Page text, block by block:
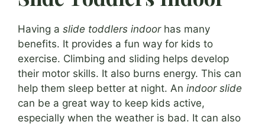
Having a slide toddlers indoorhas many
benefits. It provides a fun way for kids to
exercise. Climbing and sliding helps develop
their motor skills. It also burns energy. This can
help them sleep better at night. An indoor slide
can be a great way to keep kids active,
especially when the weather is bad. It can also